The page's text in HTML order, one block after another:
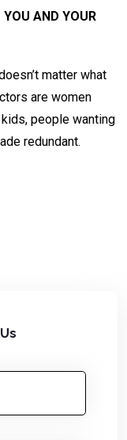
AND YOUR
matter what
are women
people wanting
redundant.